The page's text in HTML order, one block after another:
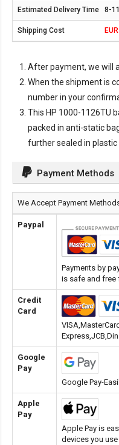
8-
After payment, we will
When the shipment is
number in your
This HP 1000-1126TU
packed in anti-static
further sealed in plastic
Payment Methods
We Accept Payment
Paypal
Payments by
is safe and free
Credit
Card
Google
Pay
Google Pay-
Apple
Pay
Apple Pay is
devices you